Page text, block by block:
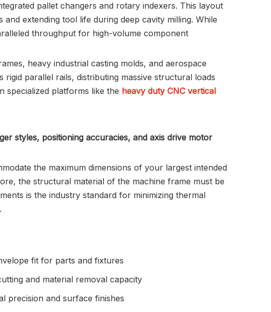
pallet changers and rotary indexers. This layout
extending tool life during deep cavity milling. While
throughput for high-volume component
heavy industrial casting molds, and aerospace
parallel rails, distributing massive structural loads
specialized platforms like the heavy duty CNC vertical
styles, positioning accuracies, and axis drive motor
the maximum dimensions of your largest intended
the structural material of the machine frame must be
is the industry standard for minimizing thermal
fit for parts and fixtures
and material removal capacity
precision and surface finishes